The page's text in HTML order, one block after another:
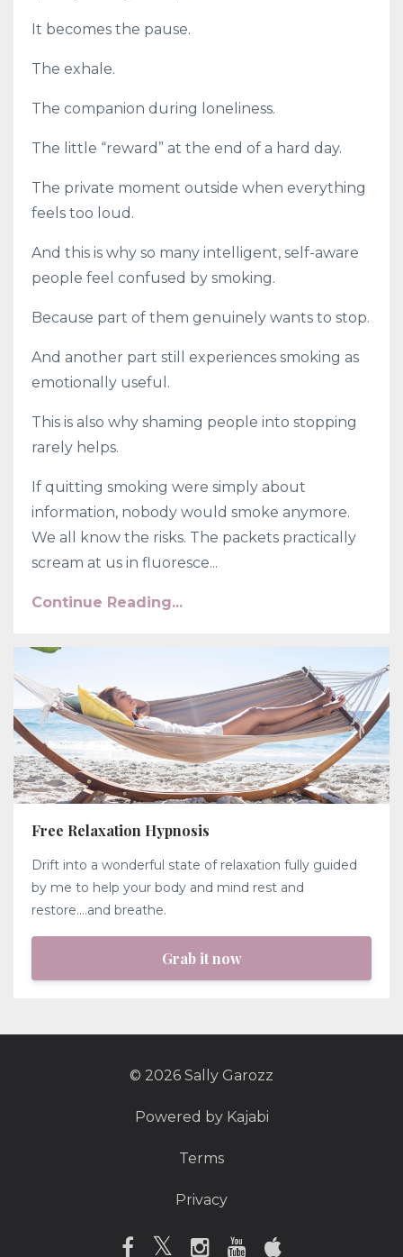
It becomes the pause.
The exhale.
The companion during loneliness.
The little “reward” at the end of a hard day.
The private moment outside when everything
feels too loud.
And this is why so many intelligent, self-aware
people feel confused by smoking.
Because part of them genuinely wants to stop.
And another part still experiences smoking as
emotionally useful.
This is also why shaming people into stopping
rarely helps.
If quitting smoking were simply about
information, nobody would smoke anymore.
We all know the risks. The packets practically
scream at us in fluoresce...
Continue Reading...
Free Relaxation Hypnosis
Drift into a wonderful state of relaxation fully guided
by me to help your body and mind rest and
restore....and breathe.
Grab it now
© 2026 Sally Garozz
Powered by Kajabi
Terms
Privacy